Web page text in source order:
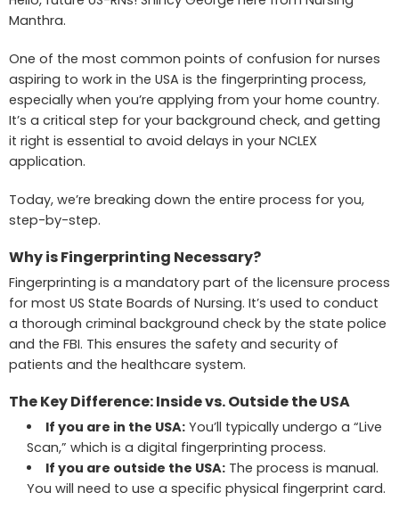
Manthra.
One of the most common points of confusion for nurses
aspiring to work in the USA is the fingerprinting process,
especially when you’re applying from your home country.
It’s a critical step for your background check, and getting
it right is essential to avoid delays in your NCLEX
application.
Today, we’re breaking down the entire process for you,
step-by-step.
Why is Fingerprinting Necessary?
Fingerprinting is a mandatory part of the licensure process
for most US State Boards of Nursing. It’s used to conduct
a thorough criminal background check by the state police
and the FBI. This ensures the safety and security of
patients and the healthcare system.
The Key Difference: Inside vs. Outside the USA
If you are in the USA:You’ll typically undergo a “Live
Scan,” which is a digital fingerprinting process.
If you are outside the USA:The process is manual.
You will need to use a specific physical fingerprint card.